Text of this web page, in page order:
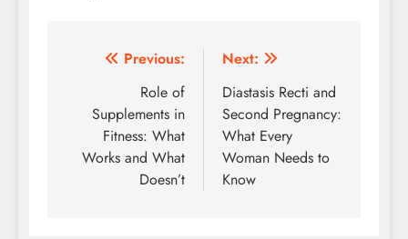
Post
navigation
Previous:
Role of
Supplements in
Fitness: What
Works and What
Doesn’t
Next:
Diastasis Recti and
Second Pregnancy:
What Every
Woman Needs to
Know